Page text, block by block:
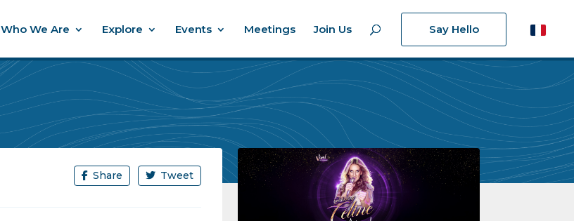
Who We Are Explore Events Meetings Join Us Say Hello
Share Tweet